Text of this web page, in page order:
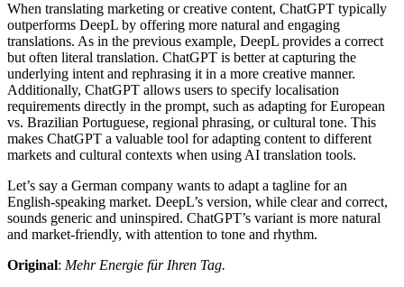
When translating marketing or creative content, ChatGPT typically
outperforms DeepL by offering more natural and engaging
translations. As in the previous example, DeepL provides a correct
but often literal translation. ChatGPT is better at capturing the
underlying intent and rephrasing it in a more creative manner.
Additionally, ChatGPT allows users to specify localisation
requirements directly in the prompt, such as adapting for European
vs. Brazilian Portuguese, regional phrasing, or cultural tone. This
makes ChatGPT a valuable tool for adapting content to different
markets and cultural contexts when using AI translation tools.
Let’s say a German company wants to adapt a tagline for an
English-speaking market. DeepL’s version, while clear and correct,
sounds generic and uninspired. ChatGPT’s variant is more natural
and market-friendly, with attention to tone and rhythm.
Original: Mehr Energie für Ihren Tag.